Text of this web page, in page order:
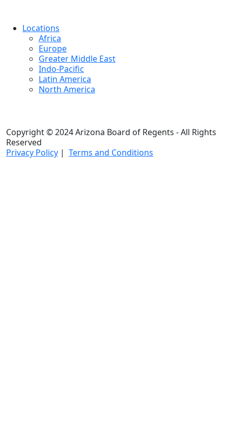
Locations
Africa
Europe
Greater Middle East
Indo-Pacific
Latin America
North America
Copyright © 2024 Arizona Board of Regents - All Rights
Reserved
Privacy Policy | Terms and Conditions